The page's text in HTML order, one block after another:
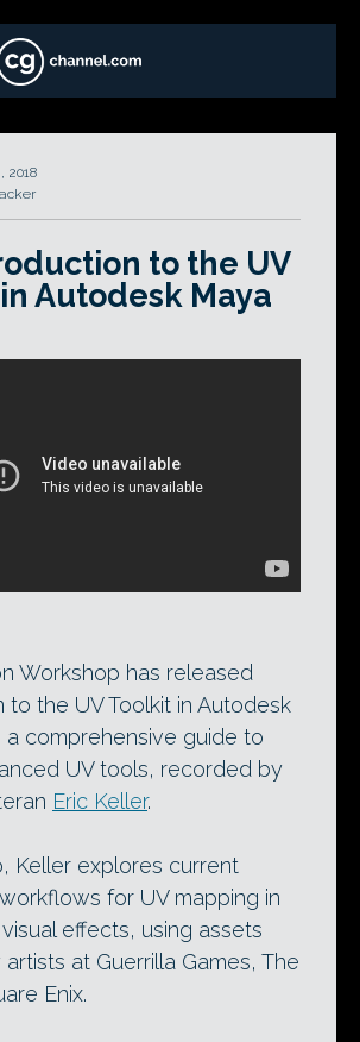
2018
to the UV
Autodesk Maya
Workshop has released
to the UV Toolkit in Autodesk
a comprehensive guide to
UV tools, recorded by
Eric Keller.
Keller explores current
for UV mapping in
effects, using assets
at Guerrilla Games, The
Enix.